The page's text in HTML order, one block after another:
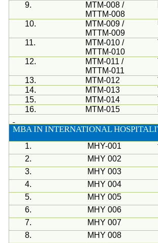
9.
MTM-008 /
MTTM-008
10.
MTM-009 /
MTTM-009
11.
MTM-010 /
MTTM-010
12.
MTM-011 /
MTTM-011
13. MTM-012
14.
MTM-013
15.
MTM-014
16.
MTM-015
MBA IN INTERNATIONAL
1. MHY-001
2.
MHY 002
3.
MHY 003
4.
MHY 004
5.
MHY 005
6.
MHY 006
7.
MHY 007
8.
MHY 008